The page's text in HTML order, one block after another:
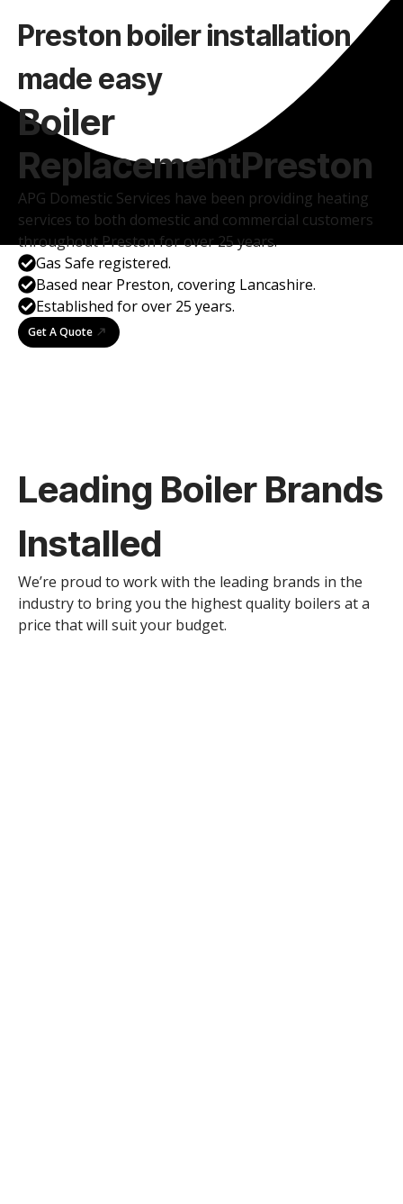
Preston boiler installation
made easy
Boiler
ReplacementPreston
APG Domestic Services have been providing heating
services to both domestic and commercial customers
throughout Preston for over 25 years.
Gas Safe registered.
Based near Preston, covering Lancashire.
Established for over 25 years.
Get A Quote
Leading Boiler Brands
Installed
We’re proud to work with the leading brands in the
industry to bring you the highest quality boilers at a
price that will suit your budget.